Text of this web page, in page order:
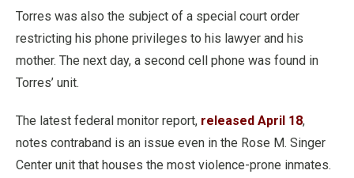
Torres was also the subject of a special court order
restricting his phone privileges to his lawyer and his
mother. The next day, a second cell phone was found in
Torres’ unit.
The latest federal monitor report, released April 18,
notes contraband is an issue even in the Rose M. Singer
Center unit that houses the most violence-prone inmates.